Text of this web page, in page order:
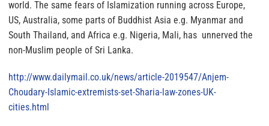
world. The same fears of Islamization running across Europe,
US, Australia, some parts of Buddhist Asia e.g. Myanmar and
South Thailand, and Africa e.g. Nigeria, Mali, has unnerved the
non-Muslim people of Sri Lanka.
http://www.dailymail.co.uk/news/article-2019547/Anjem-
Choudary-Islamic-extremists-set-Sharia-law-zones-UK-
cities.html